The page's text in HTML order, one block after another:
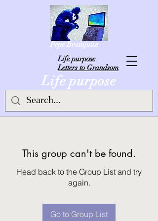
Life purpose
Life purpose
Letters to Grandsom
Pepe Brainjuice
This group can't be found.
Head back to the Group List and try
again.
Go to Group List